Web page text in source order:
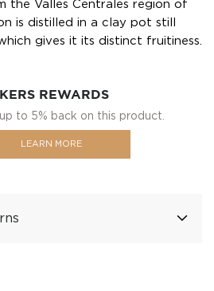
the Valles Centrales region of
is distilled in a clay pot still
gives it its distinct fruitiness.
REWARDS
up to 5% back on this product.
LEARN MORE